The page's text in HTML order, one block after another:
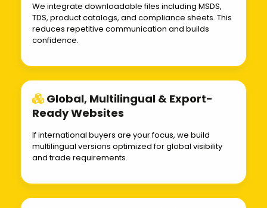
We integrate downloadable files including MSDS,
TDS, product catalogs, and compliance sheets. This
reduces repetitive communication and builds
confidence.
Global, Multilingual & Export-
Ready Websites
If international buyers are your focus, we build
multilingual versions optimized for global visibility
and trade requirements.